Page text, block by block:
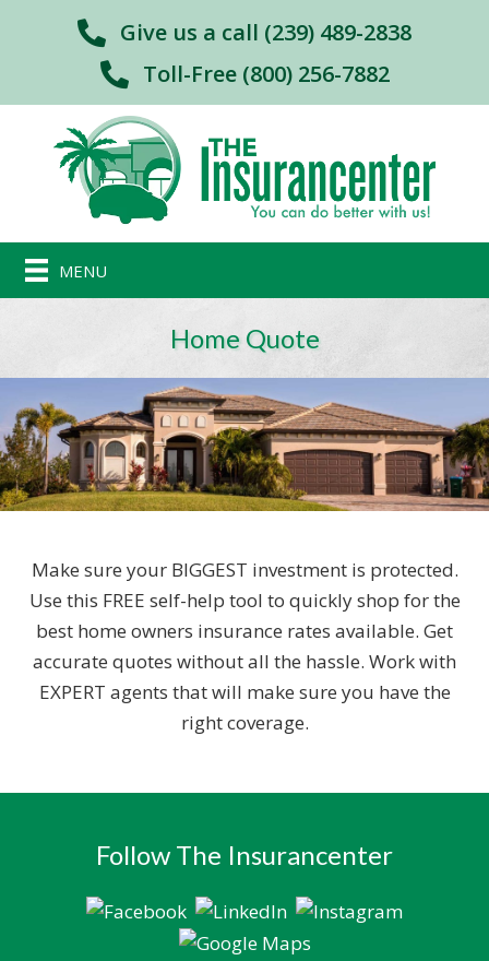
Give us a call (239) 489-2838
Toll-Free (800) 256-7882
MENU
Home Quote
Make sure your BIGGEST investment is protected.
Use this FREE self-help tool to quickly shop for the
best home owners insurance rates available. Get
accurate quotes without all the hassle. Work with
EXPERT agents that will make sure you have the
right coverage.
Follow The Insurancenter